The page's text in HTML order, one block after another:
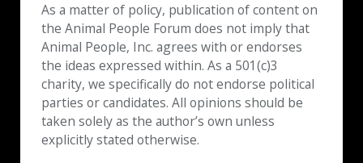
As a matter of policy, publication of content on
the Animal People Forum does not imply that
Animal People, Inc. agrees with or endorses
the ideas expressed within. As a 501(c)3
charity, we specifically do not endorse political
parties or candidates. All opinions should be
taken solely as the author’s own unless
explicitly stated otherwise.